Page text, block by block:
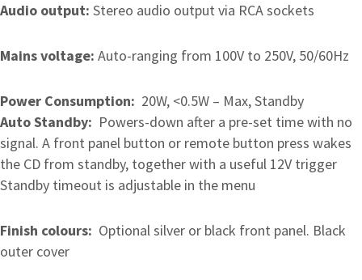
Audio output: Stereo audio output via RCA sockets
Mains voltage: Auto-ranging from 100V to 250V, 50/60Hz
Power Consumption: 20W, <0.5W – Max, Standby
Auto Standby: Powers-down after a pre-set time with no
signal. A front panel button or remote button press wakes
the CD from standby, together with a useful 12V trigger
Standby timeout is adjustable in the menu
Finish colours: Optional silver or black front panel. Black
outer cover